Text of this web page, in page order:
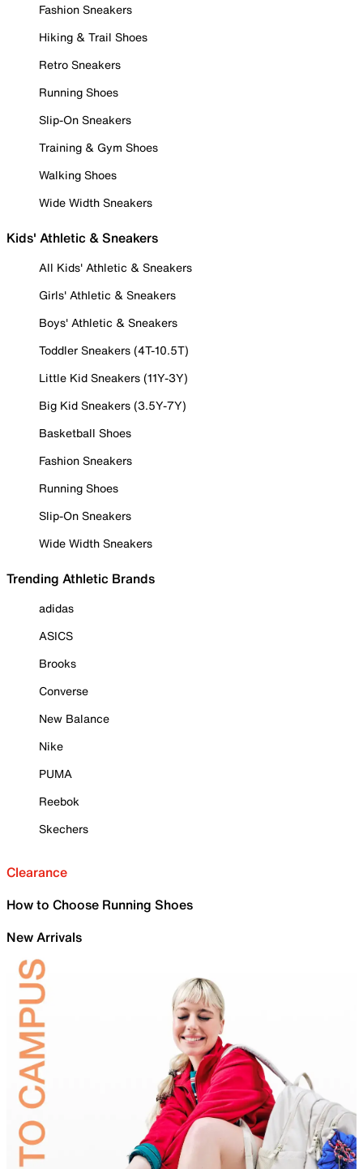
Fashion Sneakers
Hiking & Trail Shoes
Retro Sneakers
Running Shoes
Slip-On Sneakers
Training & Gym Shoes
Walking Shoes
Wide Width Sneakers
Kids' Athletic & Sneakers
All Kids' Athletic & Sneakers
Girls' Athletic & Sneakers
Boys' Athletic & Sneakers
Toddler Sneakers (4T-10.5T)
Little Kid Sneakers (11Y-3Y)
Big Kid Sneakers (3.5Y-7Y)
Basketball Shoes
Fashion Sneakers
Running Shoes
Slip-On Sneakers
Wide Width Sneakers
Trending Athletic Brands
adidas
ASICS
Brooks
Converse
New Balance
Nike
PUMA
Reebok
Skechers
Clearance
How to Choose Running Shoes
New Arrivals